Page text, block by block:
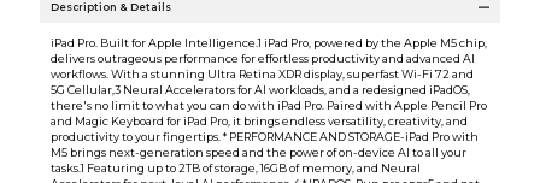
Description & Details
iPad Pro. Built for Apple Intelligence.1 iPad Pro, powered by the Apple M5 chip,
delivers outrageous performance for effortless productivity and advanced AI
workflows. With a stunning Ultra Retina XDR display, superfast Wi-Fi 72 and
5G Cellular,3 Neural Accelerators for AI workloads, and a redesigned iPadOS,
there's no limit to what you can do with iPad Pro. Paired with Apple Pencil Pro
and Magic Keyboard for iPad Pro, it brings endless versatility, creativity, and
productivity to your fingertips. * PERFORMANCE AND STORAGE-iPad Pro with
M5 brings next-generation speed and the power of on-device AI to all your
tasks.1 Featuring up to 2TB of storage, 16GB of memory, and Neural